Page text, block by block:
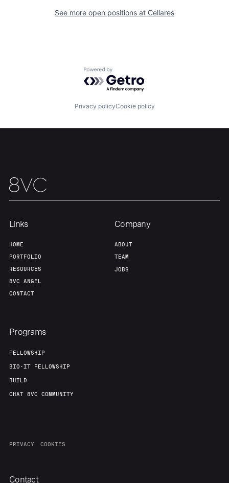
Fellowship
About Build
Team Contact
See more open positions at Cellares
Powered by Getro.com
Privacy policyCookie policy
Links
HOME
PORTFOLIO
RESOURCES
8VC ANGEL
CONTACT
Company
ABOUT
TEAM
JOBS
Programs
FELLOWSHIP
BIO-IT FELLOWSHIP
BUILD
CHAT 8VC COMMUNITY
PRIVACY COOKIES
Contact